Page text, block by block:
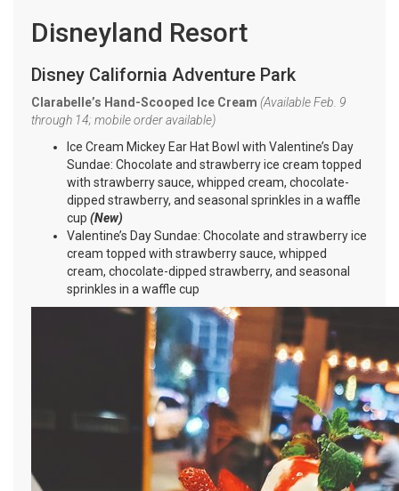
Disneyland Resort
Disney California Adventure Park
Clarabelle’s Hand-Scooped Ice Cream (Available Feb. 9
through 14; mobile order available)
Ice Cream Mickey Ear Hat Bowl with Valentine’s Day
Sundae: Chocolate and strawberry ice cream topped
with strawberry sauce, whipped cream, chocolate-
dipped strawberry, and seasonal sprinkles in a waffle
cup (New)
Valentine’s Day Sundae: Chocolate and strawberry ice
cream topped with strawberry sauce, whipped
cream, chocolate-dipped strawberry, and seasonal
sprinkles in a waffle cup